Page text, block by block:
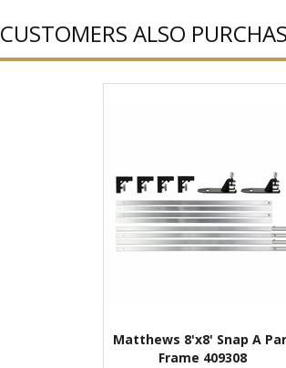
CUSTOMERS ALSO
Matthews 8'x8' Snap A
Frame 409308